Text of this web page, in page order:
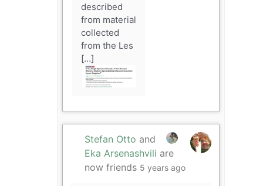
described
from material
collected
from the Les
[…]
Stefan Otto and
Eka Arsenashvili are
now friends 5 years ago